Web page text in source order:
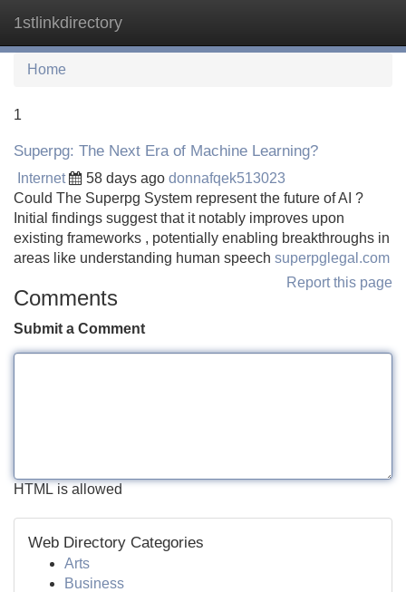
1stlinkdirectory
Home
1
Superpg: The Next Era of Machine Learning?
Internet 58 days ago donnafqek513023
Could The Superpg System represent the future of AI ?
Initial findings suggest that it notably improves upon
existing frameworks , potentially enabling breakthroughs in
areas like understanding human speech superpglegal.com
Report this page
Comments
Submit a Comment
HTML is allowed
Web Directory Categories
Arts
Business